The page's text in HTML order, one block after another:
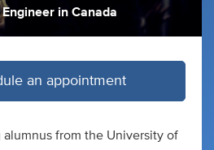
in Canada
an appointment
from the University of